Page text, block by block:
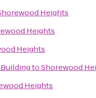
Heights
Heights
Heights
toShorewood
Heights